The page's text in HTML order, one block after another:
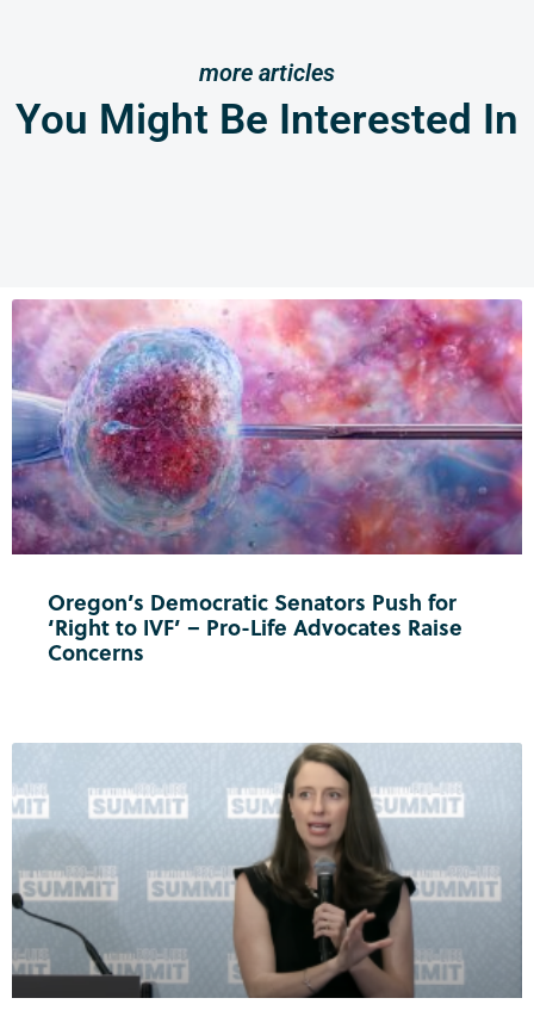
more articles
You Might Be Interested In
Oregon’s Democratic Senators Push for
‘Right to IVF’ – Pro-Life Advocates Raise
Concerns